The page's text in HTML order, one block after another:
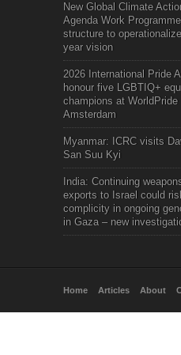
New Global Climate
Agenda Work
structure to
year vision
2026 International Pride
honour five LGBTIQ+
champions at WorldPride
Amsterdam
Myanmar: ICRC visits
San Suu Kyi
India: Continuing
exports to Israel could
complicity in ongoing
in Gaza – new
Home Articles About